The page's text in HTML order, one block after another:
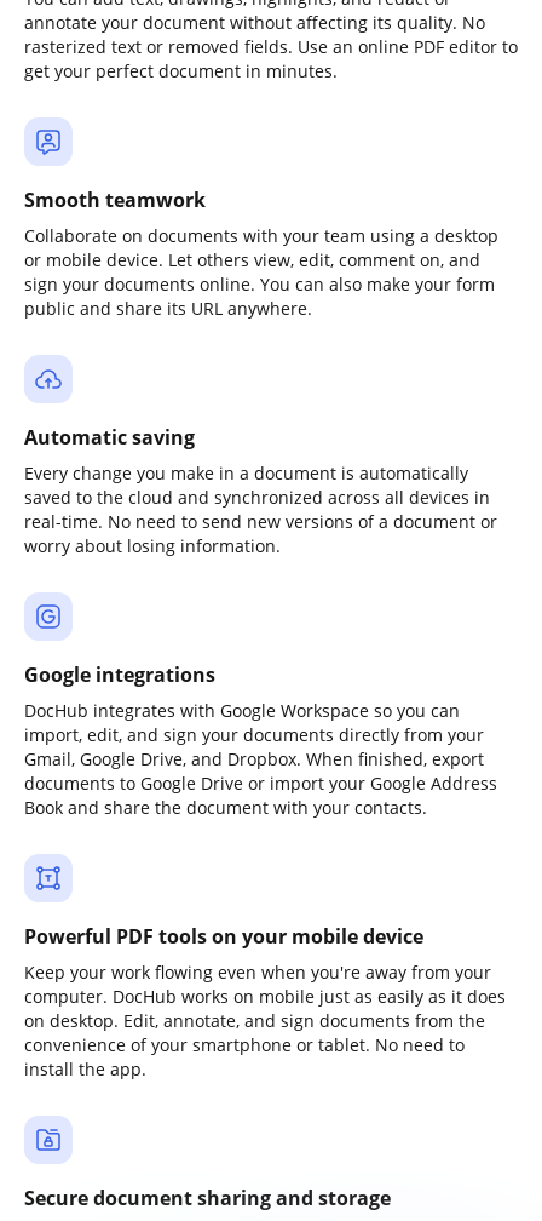
annotate your document without affecting its quality. No
rasterized text or removed fields. Use an online PDF editor to
get your perfect document in minutes.
Smooth teamwork
Collaborate on documents with your team using a desktop
or mobile device. Let others view, edit, comment on, and
sign your documents online. You can also make your form
public and share its URL anywhere.
Automatic saving
Every change you make in a document is automatically
saved to the cloud and synchronized across all devices in
real-time. No need to send new versions of a document or
worry about losing information.
Google integrations
DocHub integrates with Google Workspace so you can
import, edit, and sign your documents directly from your
Gmail, Google Drive, and Dropbox. When finished, export
documents to Google Drive or import your Google Address
Book and share the document with your contacts.
Powerful PDF tools on your mobile device
Keep your work flowing even when you're away from your
computer. DocHub works on mobile just as easily as it does
on desktop. Edit, annotate, and sign documents from the
convenience of your smartphone or tablet. No need to
install the app.
Secure document sharing and storage